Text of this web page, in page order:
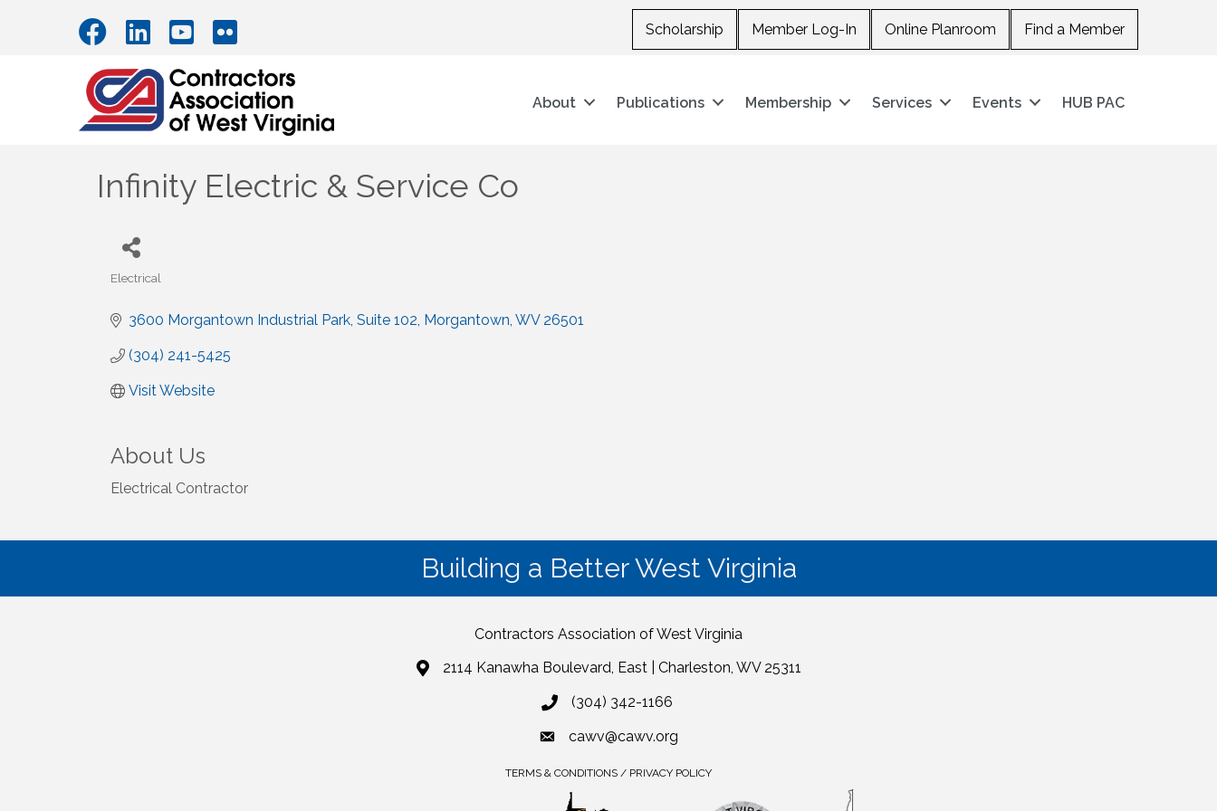
Scholarship Member Log-In Online Planroom Find a Member
About Publications Membership Services Events HUB PAC
Infinity Electric & Service Co
Electrical
3600 Morgantown Industrial Park Suite 102 Morgantown WV 26501
(304) 241-5425
Visit Website
About Us
Electrical Contractor
Building a Better West Virginia
Contractors Association of West Virginia
2114 Kanawha Boulevard, East | Charleston, WV 25311
(304) 342-1166
cawv@cawv.org
TERMS & CONDITIONS / PRIVACY POLICY